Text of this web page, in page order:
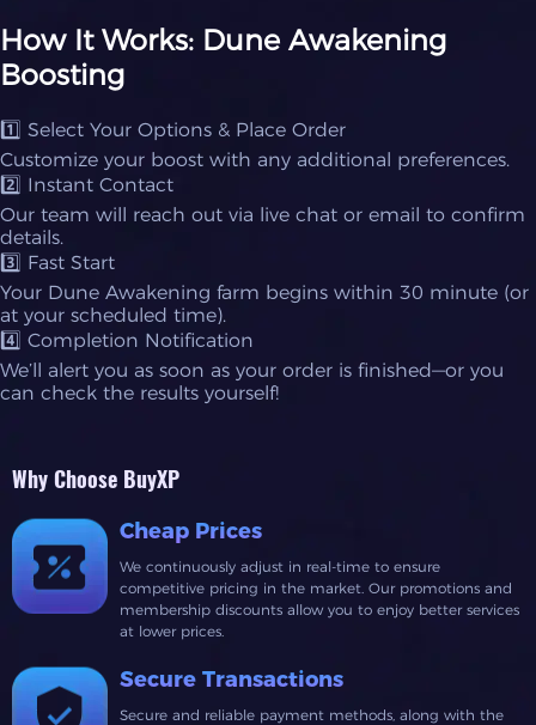
How It Works: Dune Awakening
Boosting
1️⃣ Select Your Options & Place Order
Customize your boost with any additional preferences.
2️⃣ Instant Contact
Our team will reach out via live chat or email to confirm
details.
3️⃣ Fast Start
Your Dune Awakening farm begins within 30 minute (or
at your scheduled time).
4️⃣ Completion Notification
We’ll alert you as soon as your order is finished—or you
can check the results yourself!
Why Choose BuyXP
Cheap Prices
We continuously adjust in real-time to ensure
competitive pricing in the market. Our promotions and
membership discounts allow you to enjoy better services
at lower prices.
Secure Transactions
Secure and reliable payment methods, along with the